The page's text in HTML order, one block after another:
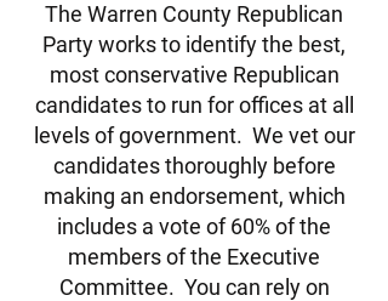
The Warren County Republican
Party works to identify the best,
most conservative Republican
candidates to run for offices at all
levels of government. We vet our
candidates thoroughly before
making an endorsement, which
includes a vote of 60% of the
members of the Executive
Committee. You can rely on